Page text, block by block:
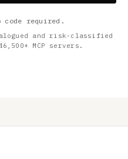
required.
and risk-classified
MCP servers.